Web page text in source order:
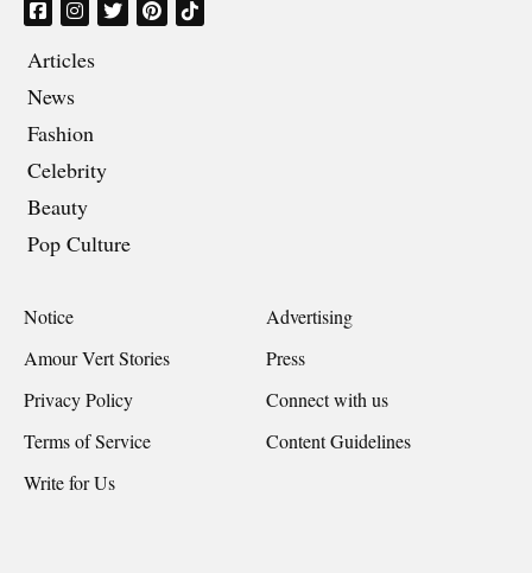
Articles
News
Fashion
Celebrity
Beauty
Pop Culture
Notice
Advertising
Amour Vert Stories
Press
Privacy Policy
Connect with us
Terms of Service
Content Guidelines
Write for Us